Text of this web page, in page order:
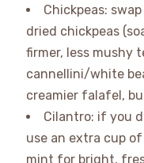
Chickpeas:
dried chickpeas
firmer, less mushy
cannellini/white
creamier falafel,
Cilantro: if you
use an extra cup
mint for bright,